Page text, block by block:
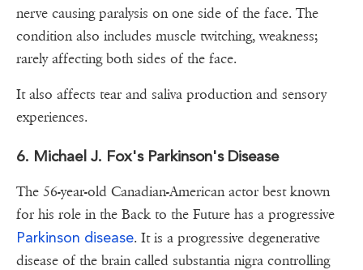
nerve causing paralysis on one side of the face. The
condition also includes muscle twitching, weakness;
rarely affecting both sides of the face.
It also affects tear and saliva production and sensory
experiences.
6. Michael J. Fox's Parkinson's Disease
The 56-year-old Canadian-American actor best known
for his role in the Back to the Future has a progressive
Parkinson disease. It is a progressive degenerative
disease of the brain called substantia nigra controlling